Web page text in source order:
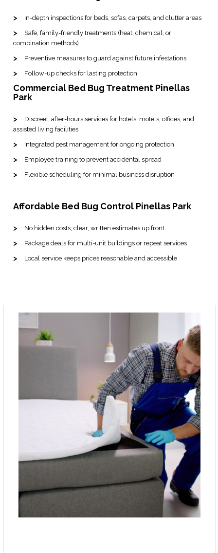
In-depth inspections for beds, sofas, carpets, and clutter areas
Safe, family-friendly treatments (heat, chemical, or
combination methods)
Preventive measures to guard against future infestations
Follow-up checks for lasting protection
Commercial Bed Bug Treatment Pinellas
Park
Discreet, after-hours services for hotels, motels, offices, and
assisted living facilities
Integrated pest management for ongoing protection
Employee training to prevent accidental spread
Flexible scheduling for minimal business disruption
Affordable Bed Bug Control Pinellas Park
No hidden costs; clear, written estimates up front
Package deals for multi-unit buildings or repeat services
Local service keeps prices reasonable and accessible